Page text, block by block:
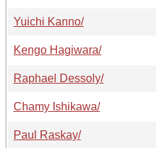
Yuichi Kanno/
Kengo Hagiwara/
Raphael Dessoly/
Chamy Ishikawa/
Paul Raskay/